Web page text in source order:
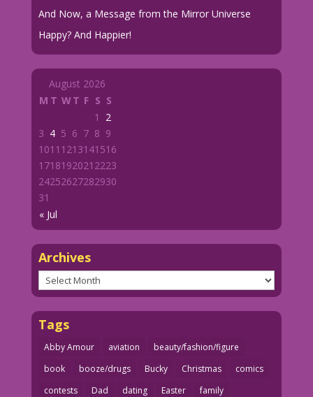
And Now, a Message from the Mirror Universe
Happy? And Happier!
August 2026
M T WT F S S
« Jul
1
2
3 4 5 6 7 8 9
1011 1213141516
1718192021 2223
24252627282930
31
Archives
Archives
Tags
Abby Amour aviation
beauty/fashion/figure
book
booze/drugs Bucky Christmas
comics
contests
Dad dating Easter
family